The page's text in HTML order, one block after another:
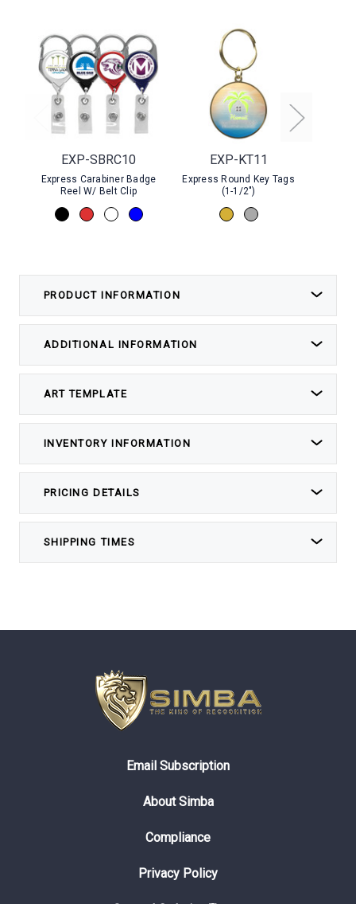
PRODUCT INFORMATION
ADDITIONAL INFORMATION
ART TEMPLATE
INVENTORY INFORMATION
PRICING DETAILS
SHIPPING TIMES
EXP-SBRC10
Express Carabiner Badge
Reel W/ Belt Clip
EXP-KT11
Express Round Key Tags
(1-1/2")
Email Subscription
About Simba
Compliance
Privacy Policy